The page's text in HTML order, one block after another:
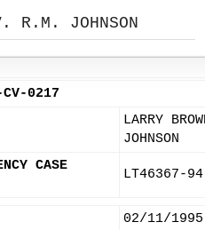
R.M. JOHNSON
0217
LARRY
JOHNSON
CASE
LT46367-94
02/11/1995